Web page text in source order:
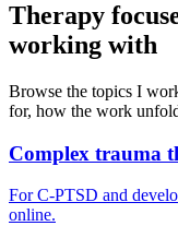
Therapy
working with
Browse the topics I
for, how the work
Complex trauma
For C-PTSD and
online.